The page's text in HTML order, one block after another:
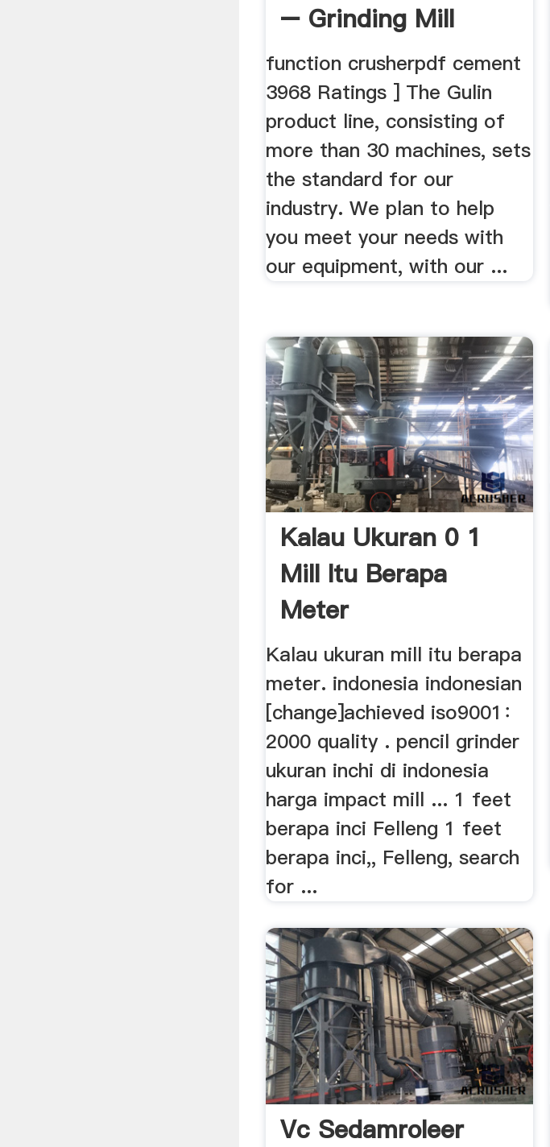
– Grinding Mill
China
function crusherpdf cement
3968 Ratings ] The Gulin
product line, consisting of
more than 30 machines, sets
the standard for our
industry. We plan to help
you meet your needs with
our equipment, with our ...
Kalau Ukuran 0 1
Mill Itu Berapa
Meter
Kalau ukuran mill itu berapa
meter. indonesia indonesian
[change]achieved iso9001：
2000 quality . pencil grinder
ukuran inchi di indonesia
harga impact mill ... 1 feet
berapa inci Felleng 1 feet
berapa inci,, Felleng, search
for ...
Vc Sedamroleer